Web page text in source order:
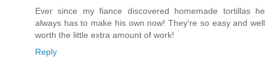
Ever since my fiance discovered homemade tortillas he
always has to make his own now! They're so easy and well
worth the little extra amount of work!
Reply